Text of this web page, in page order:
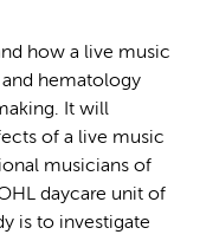
how a live music
hematology
It will
of a live music
musicians of
daycare unit of
is to investigate